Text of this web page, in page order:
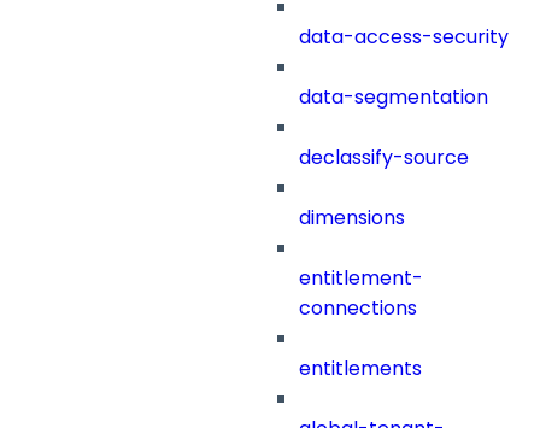
data-access-security
data-segmentation
declassify-source
dimensions
entitlement-
connections
entitlements